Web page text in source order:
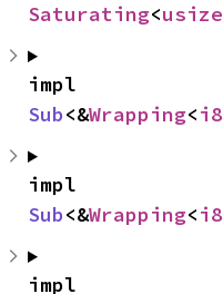
Saturating<usize
Sub<&Wrapping<i8
Sub<&Wrapping<i8